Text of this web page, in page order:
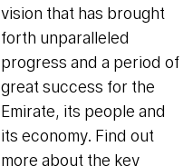
vision that has brought
forth unparalleled
progress and a period of
great success for the
Emirate, its people and
its economy. Find out
more about the key